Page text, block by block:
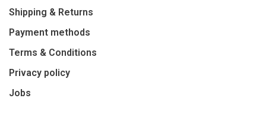
Shipping & Returns
Payment methods
Terms & Conditions
Privacy policy
Jobs